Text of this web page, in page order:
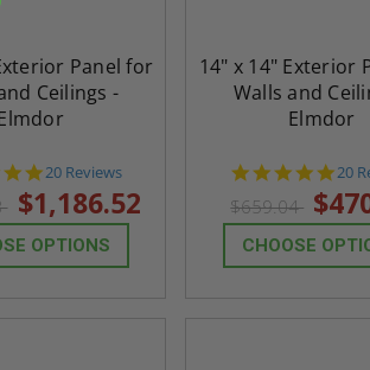
Panel for
Ceilings -
4.8
star
rating
20 Reviews
$1,186.52
OPTIONS
14" x 14" Exterior
Walls and
Elmdor
4.8
star
20
$659.04
CHOOSE